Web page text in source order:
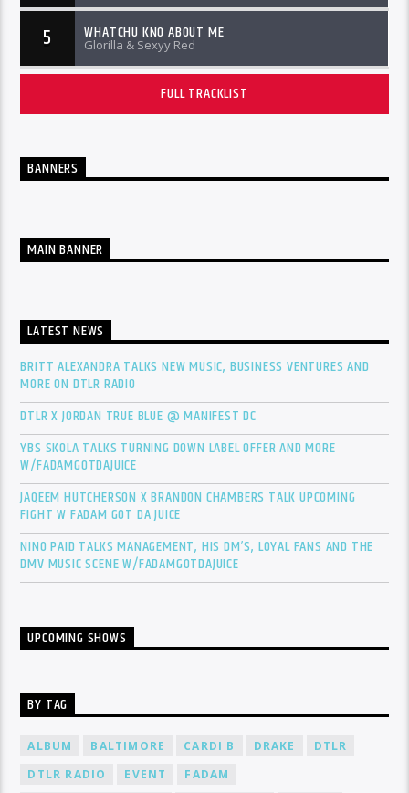
5 WHATCHU KNO ABOUT ME
Glorilla & Sexyy Red
FULL TRACKLIST
BANNERS
MAIN BANNER
LATEST NEWS
BRITT ALEXANDRA TALKS NEW MUSIC, BUSINESS VENTURES AND
MORE ON DTLR RADIO
DTLR X JORDAN TRUE BLUE @ MANIFEST DC
YBS SKOLA TALKS TURNING DOWN LABEL OFFER AND MORE
W/FADAMGOTDAJUICE
JAQEEM HUTCHERSON X BRANDON CHAMBERS TALK UPCOMING
FIGHT W FADAM GOT DA JUICE
NINO PAID TALKS MANAGEMENT, HIS DM’S, LOYAL FANS AND THE
DMV MUSIC SCENE W/FADAMGOTDAJUICE
UPCOMING SHOWS
BY TAG
ALBUM BALTIMORE CARDI B DRAKE
DTLR
DTLR RADIO
EVENT
FADAM